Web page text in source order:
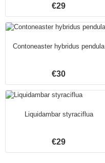
€29
Contoneaster hybridus pendula
€30
Liquidambar styraciflua
€29